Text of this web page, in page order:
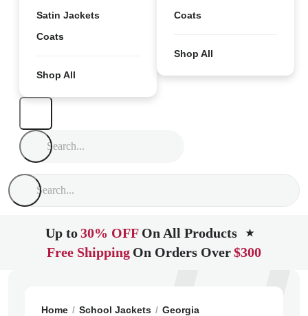
Satin Jackets
Coats
Shop All
Coats
Shop All
Up to30% OFF On All Products ★
Free Shipping On Orders Over$300
Home School Jackets Georgia